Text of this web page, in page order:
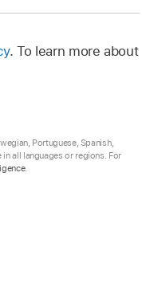
. To learn more about
Portuguese, Spanish,
all languages or regions. For
.